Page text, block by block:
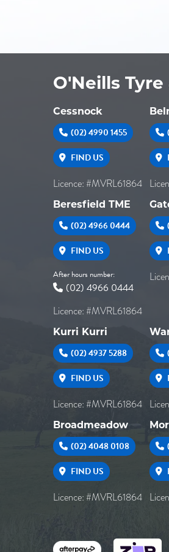
O'Neills
Cessnock
(02) 4990 1455
FIND US
Licence: #MVRL61864
Beresfield TME
(02) 4966 0444
FIND US
After hours number:
(02) 4966 0444
Licence: #MVRL61864
Kurri Kurri
(02) 4937 5288
FIND US
Licence: #MVRL61864
Broadmeadow
(02) 4048 0108
FIND US
Licence: #MVRL61864